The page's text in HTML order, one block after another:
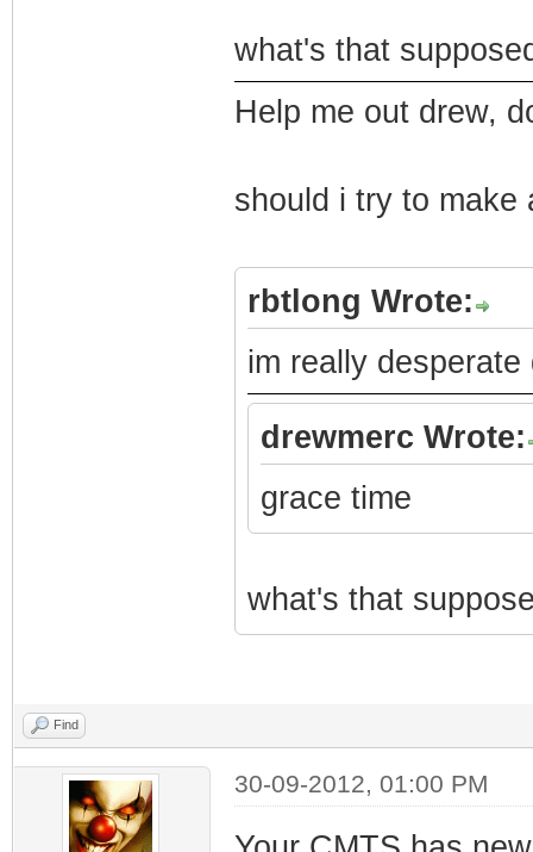
what's that
Help me out drew,
should i try to make
rbtlong Wrote:
im really
drewmerc Wrote:
grace time
what's that
Find
30-09-2012, 01:00 PM